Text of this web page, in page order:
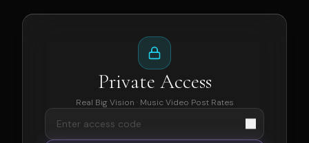
Private Access
Real Big Vision · Music Video Post Rates